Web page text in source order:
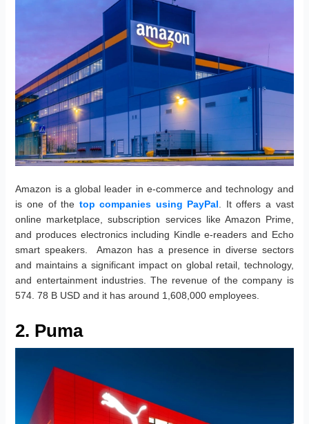
Amazon is a global leader in e-commerce and technology and
is one of the top companies using PayPal. It offers a vast
online marketplace, subscription services like Amazon Prime,
and produces electronics including Kindle e-readers and Echo
smart speakers. Amazon has a presence in diverse sectors
and maintains a significant impact on global retail, technology,
and entertainment industries. The revenue of the company is
574. 78 B USD and it has around 1,608,000 employees.
2. Puma